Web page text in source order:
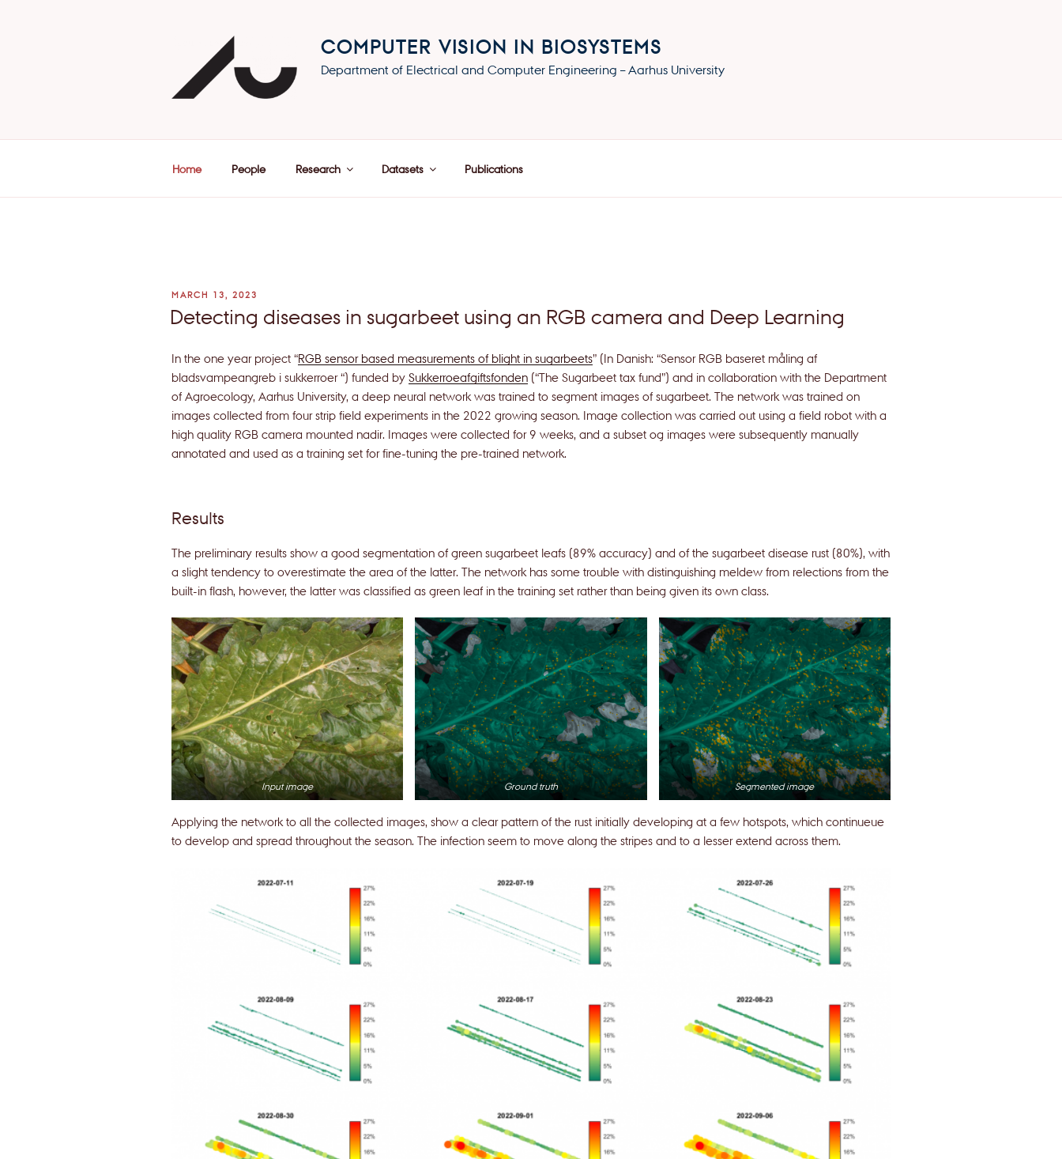
COMPUTER VISION IN BIOSYSTEMS
Department of Electrical and Computer Engineering – Aarhus University
Home People Research Datasets Publications
POSTED
ON
MARCH 13, 2023
Detecting diseases in sugarbeet using an RGB camera and Deep Learning
In the one year project “RGB sensor based measurements of blight in sugarbeets” (In Danish: “Sensor RGB baseret måling af
bladsvampeangreb i sukkerroer “) funded by Sukkerroeafgiftsfonden (“The Sugarbeet tax fund”) and in collaboration with the Department
of Agroecology, Aarhus University, a deep neural network was trained to segment images of sugarbeet. The network was trained on
images collected from four strip field experiments in the 2022 growing season. Image collection was carried out using a field robot with a
high quality RGB camera mounted nadir. Images were collected for 9 weeks, and a subset og images were subsequently manually
annotated and used as a training set for fine-tuning the pre-trained network.
Results
The preliminary results show a good segmentation of green sugarbeet leafs (89% accuracy) and of the sugarbeet disease rust (80%), with
a slight tendency to overestimate the area of the latter. The network has some trouble with distinguishing meldew from relections from the
built-in flash, however, the latter was classified as green leaf in the training set rather than being given its own class.
Input image Ground truth Segmented image
Applying the network to all the collected images, show a clear pattern of the rust initially developing at a few hotspots, which continueue
to develop and spread throughout the season. The infection seem to move along the stripes and to a lesser extend across them.